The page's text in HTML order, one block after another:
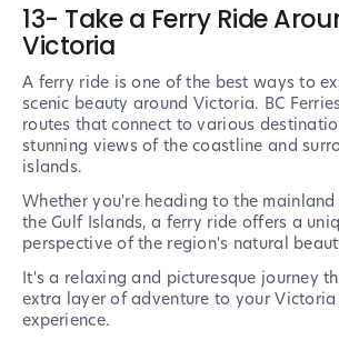
13- Take a Ferry Ride
Victoria
A ferry ride is one of the best ways to
scenic beauty around Victoria. BC
routes that connect to various
stunning views of the coastline and
islands.
Whether you're heading to the
the Gulf Islands, a ferry ride offers a
perspective of the region's natural
It's a relaxing and picturesque journey
extra layer of adventure to your
experience.